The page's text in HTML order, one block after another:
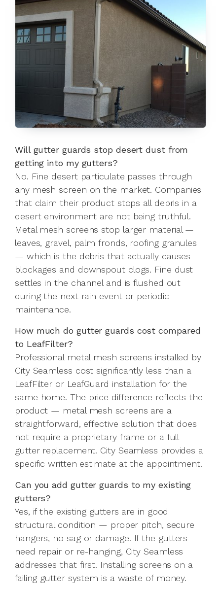
Will gutter guards stop desert dust from
getting into my gutters?
No. Fine desert particulate passes through
any mesh screen on the market. Companies
that claim their product stops all debris in a
desert environment are not being truthful.
Metal mesh screens stop larger material —
leaves, gravel, palm fronds, roofing granules
— which is the debris that actually causes
blockages and downspout clogs. Fine dust
settles in the channel and is flushed out
during the next rain event or periodic
maintenance.
How much do gutter guards cost compared
to LeafFilter?
Professional metal mesh screens installed by
City Seamless cost significantly less than a
LeafFilter or LeafGuard installation for the
same home. The price difference reflects the
product — metal mesh screens are a
straightforward, effective solution that does
not require a proprietary frame or a full
gutter replacement. City Seamless provides a
specific written estimate at the appointment.
Can you add gutter guards to my existing
gutters?
Yes, if the existing gutters are in good
structural condition — proper pitch, secure
hangers, no sag or damage. If the gutters
need repair or re-hanging, City Seamless
addresses that first. Installing screens on a
failing gutter system is a waste of money.